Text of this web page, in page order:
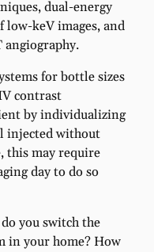
dual-energy
keV images, and
angiography.
for bottle sizes
contrast
by individualizing
injected without
this may require
day to do so
you switch the
in your home? How